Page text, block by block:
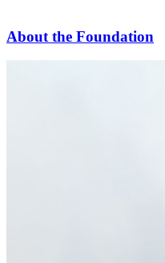
About the Foundation